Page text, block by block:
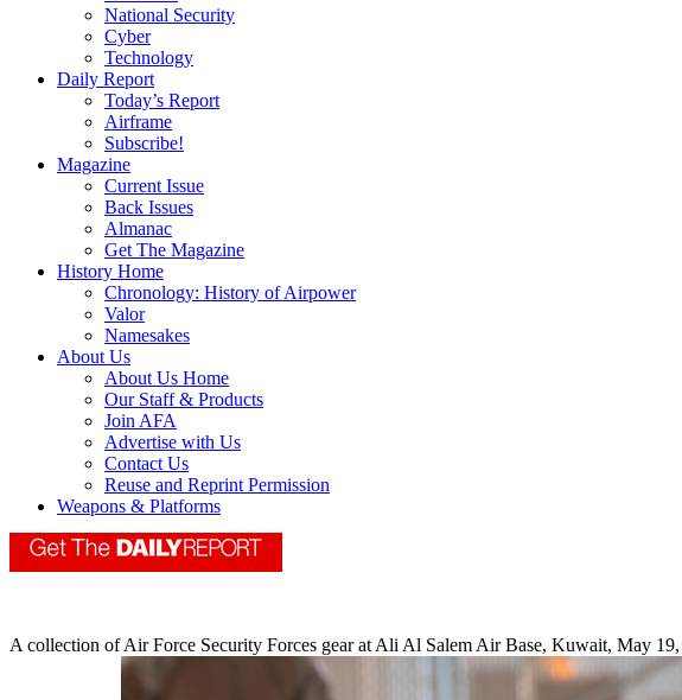
National Security
Cyber
Technology
Daily Report
Today’s Report
Airframe
Subscribe!
Magazine
Current Issue
Back Issues
Almanac
Get The Magazine
History Home
Chronology: History of Airpower
Valor
Namesakes
About Us
About Us Home
Our Staff & Products
Join AFA
Advertise with Us
Contact Us
Reuse and Reprint Permission
Weapons & Platforms
A collection of Air Force Security Forces gear at Ali Al Salem Air Base, Kuwait, May